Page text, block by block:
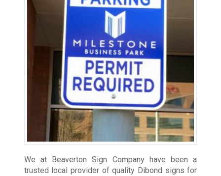
We at Beaverton Sign Company have been a
trusted local provider of quality Dibond signs for